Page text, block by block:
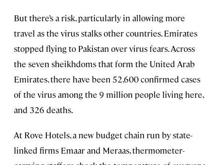
But there’s a risk, particularly in allowing more
travel as the virus stalks other countries. Emirates
stopped flying to Pakistan over virus fears. Across
the seven sheikhdoms that form the United Arab
Emirates, there have been 52,600 confirmed cases
of the virus among the 9 million people living here,
and 326 deaths.
At Rove Hotels, a new budget chain run by state-
linked firms Emaar and Meraas, thermometer-